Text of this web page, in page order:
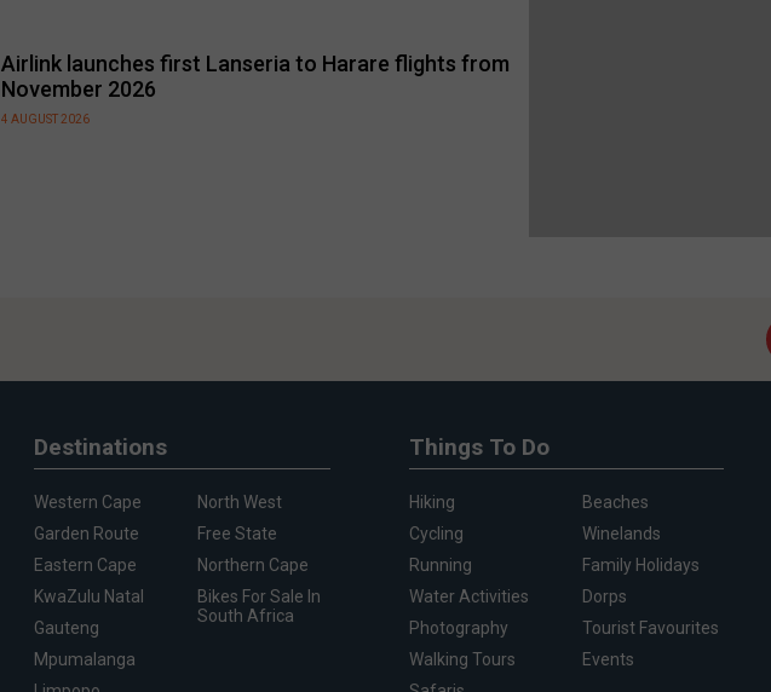
Airlink launches first Lanseria to Harare flights from
November 2026
4 AUGUST 2026
Destinations
Western Cape
Garden Route
Eastern Cape
KwaZulu Natal
Gauteng
Mpumalanga
North West
Free State
Northern Cape
Bikes For Sale In
South Africa
Things To Do
Hiking
Cycling
Running
Water Activities
Photography
Walking Tours
Beaches
Winelands
Family Holidays
Dorps
Tourist Favourites
Events